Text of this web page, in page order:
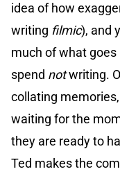
idea of how
writing filmic), and
much of what
spend notwriting.
collating
waiting for the
they are ready to
Ted makes the